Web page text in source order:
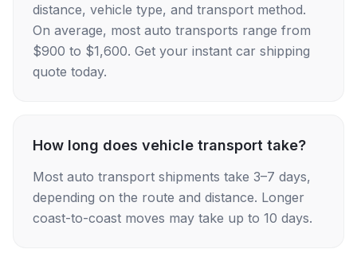
distance, vehicle type, and transport method.
On average, most auto transports range from
$900 to $1,600. Get your instant car shipping
quote today.
How long does vehicle transport take?
Most auto transport shipments take 3–7 days,
depending on the route and distance. Longer
coast-to-coast moves may take up to 10 days.